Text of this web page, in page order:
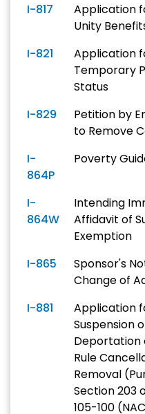
I-817
Application
Unity
I-821
Application
Temporary
Status
I-829
Petition by
to Remove
I-
864P
Poverty
I-
864W
Intending
Affidavit of
Exemption
I-865
Sponsor's
Change of
I-881
Application
Suspension
Deportation
Rule
Removal
Section 203
105-100